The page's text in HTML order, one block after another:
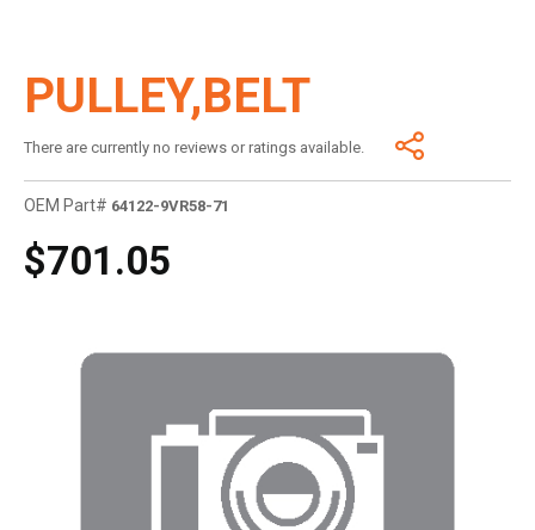
PULLEY,BELT
There are currently no reviews or ratings available.
OEM Part# 64122-9VR58-71
$701.05